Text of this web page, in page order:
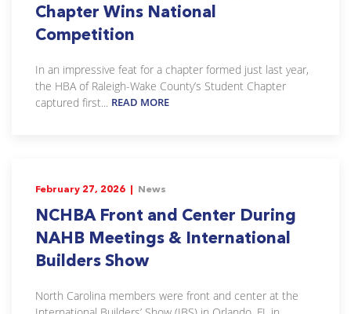
Chapter Wins National
Competition
In an impressive feat for a chapter formed just last year,
the HBA of Raleigh-Wake County’s Student Chapter
captured first... READ MORE
February 27, 2026 | News
NCHBA Front and Center During
NAHB Meetings & International
Builders Show
North Carolina members were front and center at the